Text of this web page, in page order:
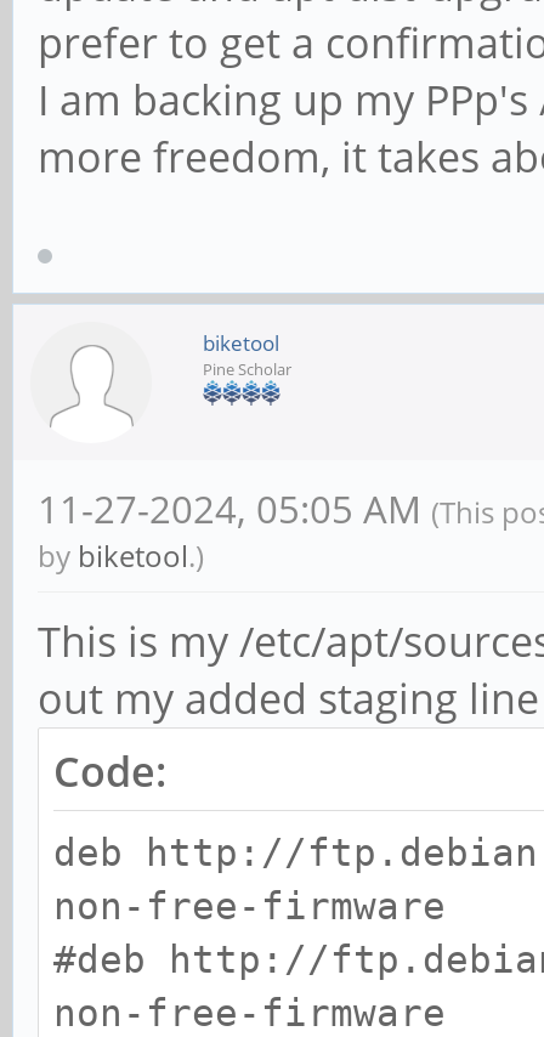
prefer to get a
I am backing up my
more freedom, it takes
biketool
Pine Scholar
11-27-2024, 05:05 AM (This
by biketool.)
This is my /etc/apt/
out my added staging
Code:
deb http://
non-free-firmware
#deb http://
non-free-firmware